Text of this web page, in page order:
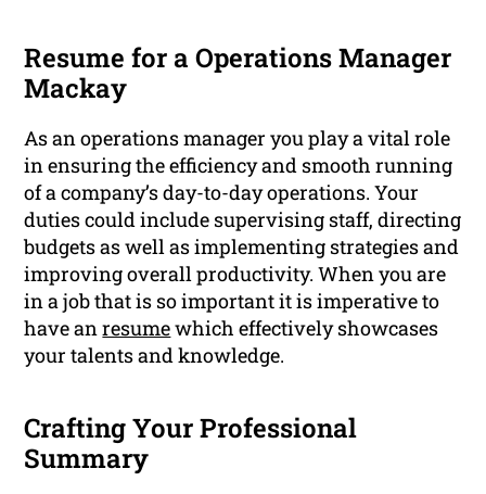
Resume for a Operations Manager
Mackay
As an operations manager you play a vital role
in ensuring the efficiency and smooth running
of a company’s day-to-day operations. Your
duties could include supervising staff, directing
budgets as well as implementing strategies and
improving overall productivity. When you are
in a job that is so important it is imperative to
have anresumewhich effectively showcases
your talents and knowledge.
Crafting Your Professional
Summary